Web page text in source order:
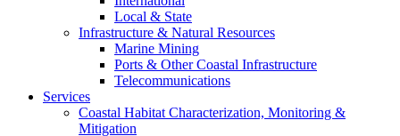
Local & State
Infrastructure & Natural Resources
Marine Mining
Ports & Other Coastal Infrastructure
Telecommunications
Services
Coastal Habitat Characterization, Monitoring &
Mitigation